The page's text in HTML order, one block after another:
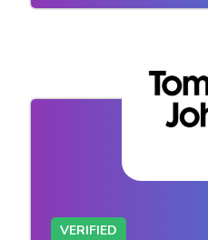
VERIFIED